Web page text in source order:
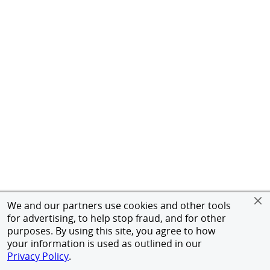
We and our partners use cookies and other tools
for advertising, to help stop fraud, and for other
purposes. By using this site, you agree to how
your information is used as outlined in our
Privacy Policy.